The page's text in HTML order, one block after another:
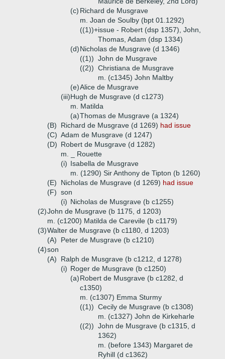
(c) Richard de Musgrave
m. Joan de Soulby (bpt 01.1292)
((1))+issue - Robert (dsp 1357), John,
Thomas, Adam (dsp 1334)
(d)Nicholas de Musgrave (d 1346)
((1)) John de Musgrave
((2)) Christiana de Musgrave
m. (c1345) John Maltby
(e)Alice de Musgrave
(iii)Hugh de Musgrave (d c1273)
m. Matilda
(a)Thomas de Musgrave (a 1324)
(B)
Richard de Musgrave (d 1269) had issue
(C) Adam de Musgrave (d 1247)
(D) Robert de Musgrave (d 1282)
m. _ Rouette
(i) Isabella de Musgrave
m. (1290) Sir Anthony de Tipton (b 1260)
(E)
Nicholas de Musgrave (d 1269) had issue
(F) son
(i) Nicholas de Musgrave (b c1255)
(2)John de Musgrave (b 1175, d 1203)
m. (c1200) Matilda de Carevile (b c1179)
(3)Walter de Musgrave (b c1180, d 1203)
(A)
Peter de Musgrave (b c1210)
(4)son
(A)
Ralph de Musgrave (b c1212, d 1278)
(i) Roger de Musgrave (b c1250)
(a)Robert de Musgrave (b c1282, d
c1350)
m. (c1307) Emma Sturmy
((1)) Cecily de Musgrave (b c1308)
m. (c1327) John de Kirkeharle
((2)) John de Musgrave (b c1315, d
1362)
m. (before 1343) Margaret de
Ryhill (d c1362)